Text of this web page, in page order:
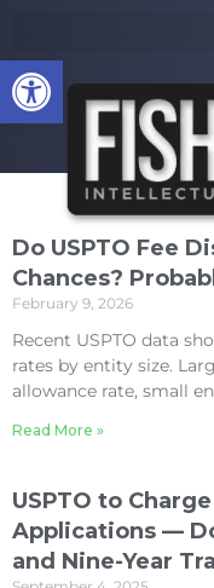
Open
p
t
o
a
c
o
n
t
e
n
Do USPTO Fee
Chances?
February 9, 2026
Recent USPTO data
rates by entity size.
allowance rate, small
Read More »
USPTO to
Applications —
and Nine-Year